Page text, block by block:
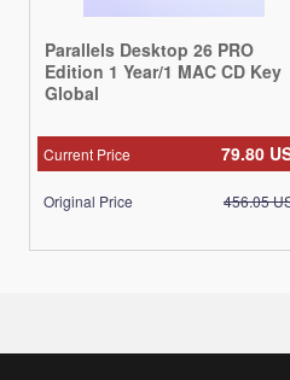
Parallels Desktop 26 PRO
Edition 1 Year/1 MAC CD Key
Global
79.80
Current Price
456.05
Original Price